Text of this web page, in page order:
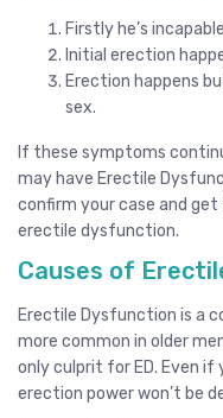
Firstly he’s
Initial erection
Erection happens
sex.
If these symptoms
may have Erectile
confirm your case and
erectile dysfunction.
Causes of
Erectile Dysfunction is a
more common in older
only culprit for ED. Even if
erection power won’t be